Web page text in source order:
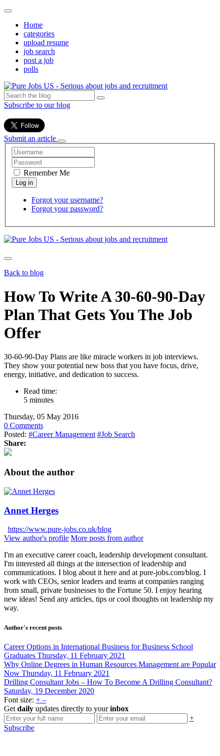
Home
categories
upload resume
job search
post a job
polls
Subscribe to our blog
Submit an article
Remember Me
Forgot your username?
Forgot your password?
Back to blog
How To Write A 30-60-90-Day
Plan That Gets You The Job
Offer
30-60-90-Day Plans are like miracle workers in job interviews.
They show your potential new boss that you have focus, drive,
energy, initiative, and dedication to success.
Read time:
5 minutes
Thursday, 05 May 2016
0 Comments
Posted: #Career Management #Job Search
Share:
About the author
Annet Herges
https://www.pure-jobs.co.uk/blog
View author's profile More posts from author
I'm an executive career coach, leadership development consultant.
I'm interested all things at the intersection of leadership and
communications. I blog about it here and at pure-jobs.com/blog. I
work with CEOs, senior leaders and teams at companies ranging
from small, private businesses to the Fortune 50. I enjoy hearing
new ideas! Send any articles, tips or cool thoughts on leadership my
way.
Author's recent posts
Career Options in International Business for Business School
Graduates Thursday, 11 February 2021
Why Online Degrees in Human Resources Management are Popular
Now Thursday, 11 February 2021
Drilling Consultant Jobs – How To Become A Drilling Consultant?
Saturday, 19 December 2020
Font size: + –
Get daily updates directly to yourinbox
+
Subscribe